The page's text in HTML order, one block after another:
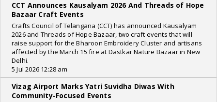
CCT Announces Kausalyam 2026 And Threads of Hope
Bazaar Craft Events
Crafts Council of Telangana (CCT) has announced Kausalyam
2026 and Threads of Hope Bazaar, two craft events that will
raise support for the Bharoon Embroidery Cluster and artisans
affected by the March 15 fire at Dastkar Nature Bazaar in New
Delhi.
5 Jul 2026 12:28 am
Vizag Airport Marks Yatri Suvidha Diwas With
Community-Focused Events